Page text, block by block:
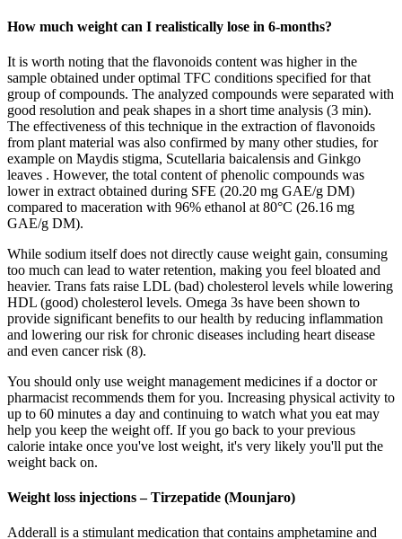
How much weight can I realistically lose in 6-months?
It is worth noting that the flavonoids content was higher in the
sample obtained under optimal TFC conditions specified for that
group of compounds. The analyzed compounds were separated with
good resolution and peak shapes in a short time analysis (3 min).
The effectiveness of this technique in the extraction of flavonoids
from plant material was also confirmed by many other studies, for
example on Maydis stigma, Scutellaria baicalensis and Ginkgo
leaves . However, the total content of phenolic compounds was
lower in extract obtained during SFE (20.20 mg GAE/g DM)
compared to maceration with 96% ethanol at 80°C (26.16 mg
GAE/g DM).
While sodium itself does not directly cause weight gain, consuming
too much can lead to water retention, making you feel bloated and
heavier. Trans fats raise LDL (bad) cholesterol levels while lowering
HDL (good) cholesterol levels. Omega 3s have been shown to
provide significant benefits to our health by reducing inflammation
and lowering our risk for chronic diseases including heart disease
and even cancer risk (8).
You should only use weight management medicines if a doctor or
pharmacist recommends them for you. Increasing physical activity to
up to 60 minutes a day and continuing to watch what you eat may
help you keep the weight off. If you go back to your previous
calorie intake once you've lost weight, it's very likely you'll put the
weight back on.
Weight loss injections – Tirzepatide (Mounjaro)
Adderall is a stimulant medication that contains amphetamine and